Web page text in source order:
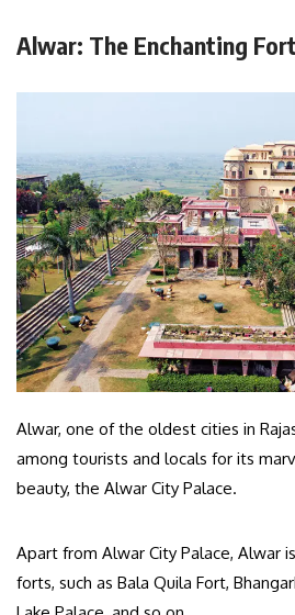
Alwar: The Enchanting
Alwar, one of the oldest cities in
among tourists and locals for its
beauty, the Alwar City Palace.
Apart from Alwar City Palace, Alwar
forts, such as Bala Quila Fort,